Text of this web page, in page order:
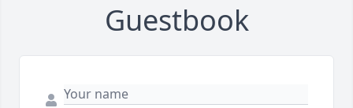
Guestbook